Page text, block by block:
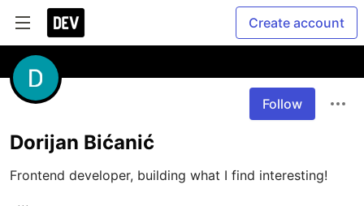
Create account
Follow
Dorijan Bićanić
Frontend developer, building what I find interesting!